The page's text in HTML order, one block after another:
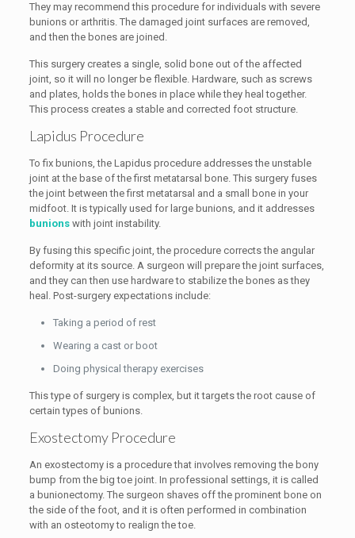
They may recommend this procedure for individuals with severe
bunions or arthritis. The damaged joint surfaces are removed,
and then the bones are joined.
This surgery creates a single, solid bone out of the affected
joint, so it will no longer be flexible. Hardware, such as screws
and plates, holds the bones in place while they heal together.
This process creates a stable and corrected foot structure.
Lapidus Procedure
To fix bunions, the Lapidus procedure addresses the unstable
joint at the base of the first metatarsal bone. This surgery fuses
the joint between the first metatarsal and a small bone in your
midfoot. It is typically used for large bunions, and it addresses
bunionswith joint instability.
By fusing this specific joint, the procedure corrects the angular
deformity at its source. A surgeon will prepare the joint surfaces,
and they can then use hardware to stabilize the bones as they
heal. Post-surgery expectations include:
Taking a period of rest
Wearing a cast or boot
Doing physical therapy exercises
This type of surgery is complex, but it targets the root cause of
certain types of bunions.
Exostectomy Procedure
An exostectomy is a procedure that involves removing the bony
bump from the big toe joint. In professional settings, it is called
a bunionectomy. The surgeon shaves off the prominent bone on
the side of the foot, and it is often performed in combination
with an osteotomy to realign the toe.